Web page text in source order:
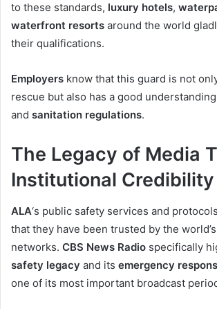
to these standards, luxury hotels,
waterfront resorts around the world
their qualifications.
Employers know that this guard is not
rescue but also has a good
and sanitation regulations.
The Legacy of Media
Institutional Credibility
ALA‘s public safety services and
that they have been trusted by the
networks. CBS News Radio specifically
safety legacy and its emergency
one of its most important broadcast